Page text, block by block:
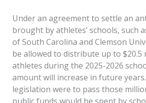
Under an agreement to settle an
brought by athletes’ schools, such
of South Carolina and Clemson
be allowed to distribute up to $20.5
athletes during the 2025-2026
amount will increase in future
legislation were to pass those